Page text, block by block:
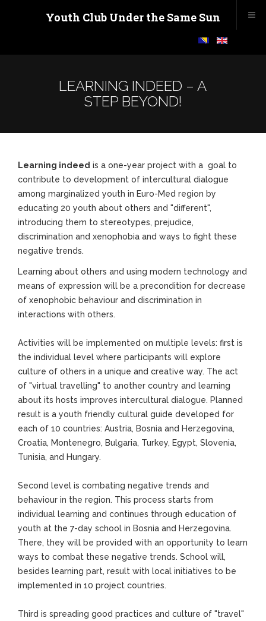
Youth Club Under the Same Sun
LEARNING INDEED – A
STEP BEYOND!
Learning indeed is a one-year project with a goal to
contribute to development of intercultural dialogue
among marginalized youth in Euro-Med region by
educating 20 youth about others and "different",
introducing them to stereotypes, prejudice,
discrimination and xenophobia and ways to fight these
negative trends.
Learning about others and using modern technology and
means of expression will be a precondition for decrease
of xenophobic behaviour and discrimination in
interactions with others.
Activities will be implemented on multiple levels: first is
the individual level where participants will explore
culture of others in a unique and creative way. The act
of "virtual travelling" to another country and learning
about its hosts improves intercultural dialogue. Planned
result is a youth friendly cultural guide developed for
each of 10 countries: Austria, Bosnia and Herzegovina,
Croatia, Montenegro, Bulgaria, Turkey, Egypt, Slovenia,
Tunisia, and Hungary.
Second level is combating negative trends and
behaviour in the region. This process starts from
individual learning and continues through education of
youth at the 7-day school in Bosnia and Herzegovina.
There, they will be provided with an opportunity to learn
ways to combat these negative trends. School will,
besides learning part, result with local initiatives to be
implemented in 10 project countries.
Third is spreading good practices and culture of "travel"